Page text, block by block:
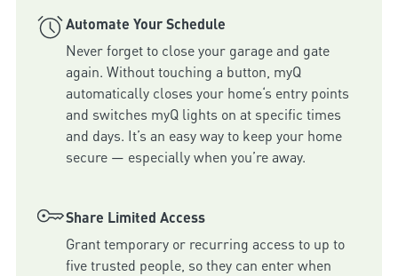
Automate Your Schedule
Never forget to close your garage and gate
again. Without touching a button, myQ
automatically closes your home‘s entry points
and switches myQ lights on at specific times
and days. It’s an easy way to keep your home
secure — especially when you’re away.
Share Limited Access
Grant temporary or recurring access to up to
five trusted people, so they can enter when